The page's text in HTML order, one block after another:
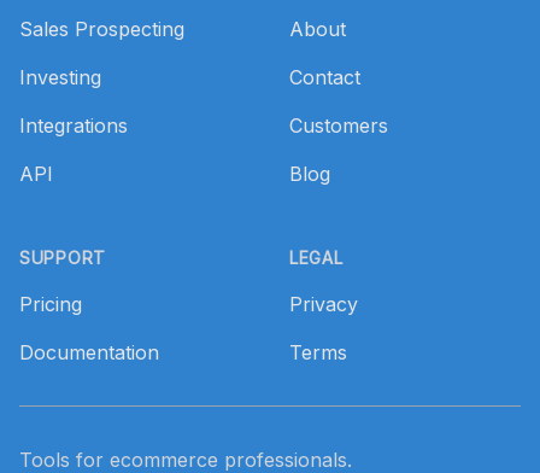
Sales Prospecting
Investing
Integrations
API
SUPPORT
Pricing
Documentation
About
Contact
Customers
Blog
LEGAL
Privacy
Terms
Tools for ecommerce professionals.